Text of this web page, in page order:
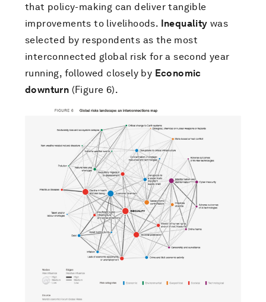
that policy-making can deliver tangible
improvements to livelihoods. Inequality was
selected by respondents as the most
interconnected global risk for a second year
running, followed closely by Economic
downturn (Figure 6).